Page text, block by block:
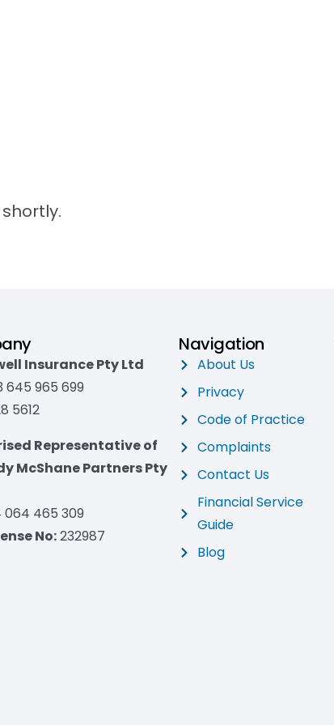
Insurance Pty Ltd
645 965 699
5612
Representative of
McShane Partners Pty
064 465 309
No:232987
Navigation
About Us
Privacy
Code of Practice
Complaints
Contact Us
Financial Service
Guide
Blog